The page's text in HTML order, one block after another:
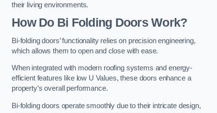
their living environments.
How Do Bi Folding Doors Work?
Bi-folding doors’ functionality relies on precision engineering,
which allows them to open and close with ease.
When integrated with modern roofing systems and energy-
efficient features like low U Values, these doors enhance a
property’s overall performance.
Bi-folding doors operate smoothly due to their intricate design,